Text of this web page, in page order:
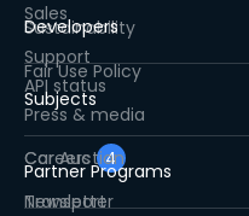
Sustainability
Fair Use Policy
Press & media
Careers 4
Newsletter
Sales
Support
Developers
API status
Subjects
Car Auction
Transport
Partner Programs